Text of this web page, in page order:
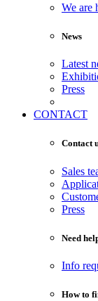
We are
News
Latest
Press
CONTACT
Contact
Sales
Press
Need
Info
How to